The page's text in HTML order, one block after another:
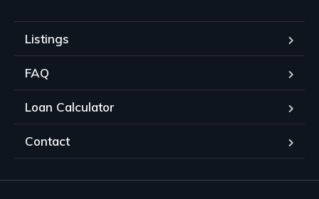
Listings
FAQ
Loan Calculator
Contact